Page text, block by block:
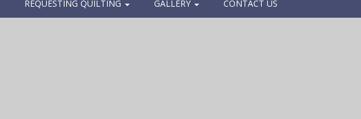
REQUESTING QUILTING GALLERY CONTACT US